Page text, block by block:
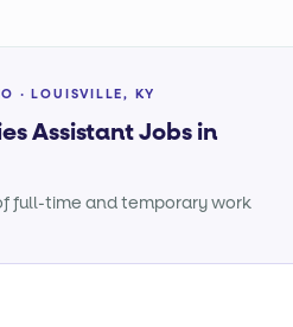
· LOUISVILLE, KY
Assistant Jobs in
full-time and temporary work